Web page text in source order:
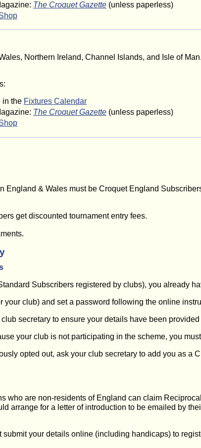
The Croquet Gazette (unless paperless)
Northern Ireland, Channel Islands, and Isle of
in the Fixtures Calendar
The Croquet Gazette (unless paperless)
& Wales must be Croquet England
get discounted tournament entry fees.
Subscribers registered by clubs), you already
club) and set a password following the online
secretary to ensure your details have been
your club is not participating in the scheme, you
opted out, ask your club secretary to add you as a
who are non-residents of England can claim
arrange for a letter of introduction to be emailed by
your details online (including handicaps) to